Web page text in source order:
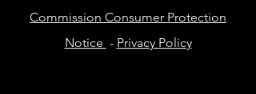
Commission Consumer Protection
Notice - Privacy Policy